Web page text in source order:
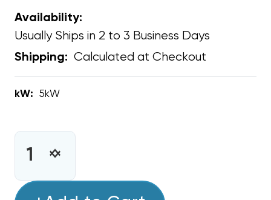
Availability:
Usually Ships in 2 to 3 Business Days
Shipping: Calculated at Checkout
kW: 5kW
INCREASE
DECREASE